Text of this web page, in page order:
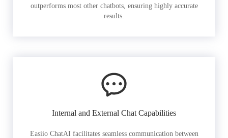
outperforms most other chatbots, ensuring highly accurate
results.
Internal and External Chat Capabilities
Easiio ChatAI facilitates seamless communication between